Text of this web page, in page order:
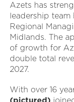
Azets has
leadership
Regional
Midlands. The
of growth for
double total
2027.
With over 16